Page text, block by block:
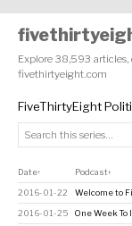
Explore 38,593 articles,
fivethirtyeight.com
FiveThirtyEight
Date↑ Podcast ↕
2016-01-22 Welcome to
2016-01-25 One Week To